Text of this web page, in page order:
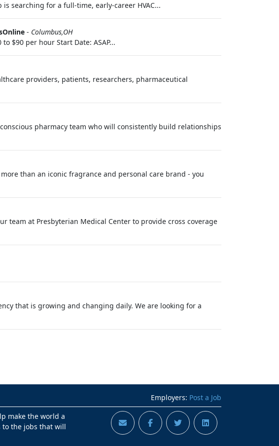
is searching for a full-time, early-career HVAC...
- Columbus,OH
$90 per hour Start Date: ASAP...
providers, patients, researchers, pharmaceutical
pharmacy team who will consistently build relationships
than an iconic fragrance and personal care brand - you
team at Presbyterian Medical Center to provide cross coverage
that is growing and changing daily. We are looking for a
Employers: Post a Job
make the world a
to the jobs that will